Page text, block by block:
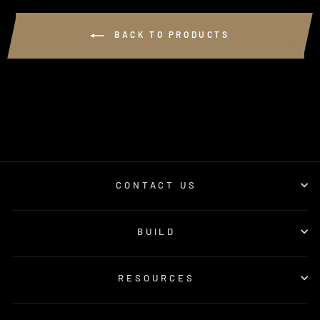
BACK TO PRODUCTS
CONTACT US
BUILD
RESOURCES